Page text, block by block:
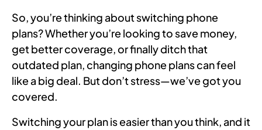
So, you’re thinking about switching phone
plans? Whether you’re looking to save money,
get better coverage, or finally ditch that
outdated plan, changing phone plans can feel
like a big deal. But don’t stress—we’ve got you
covered.
Switching your plan is easier than you think, and it